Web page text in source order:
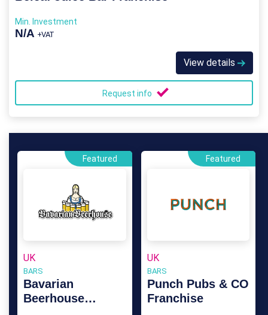
Min. Investment
N/A +VAT
View details
Request info
Featured
UK
BARS
Bavarian
Beerhouse
Featured
UK
BARS
Punch Pubs & CO
Franchise